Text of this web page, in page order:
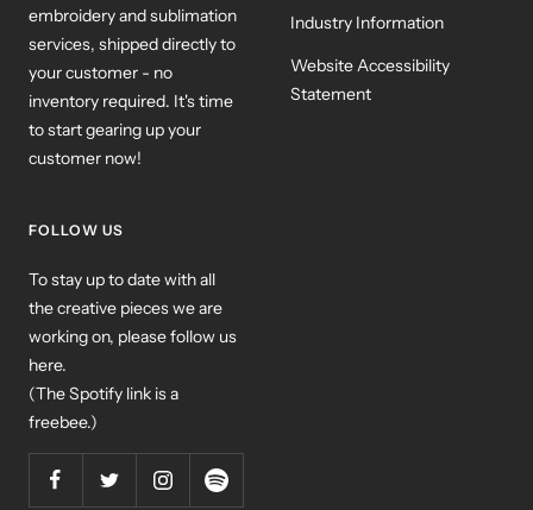
embroidery and sublimation
services, shipped directly to
your customer - no
inventory required. It's time
to start gearing up your
customer now!
Industry Information
Website Accessibility
Statement
FOLLOW US
To stay up to date with all
the creative pieces we are
working on, please follow us
here.
(The Spotify link is a
freebee.)